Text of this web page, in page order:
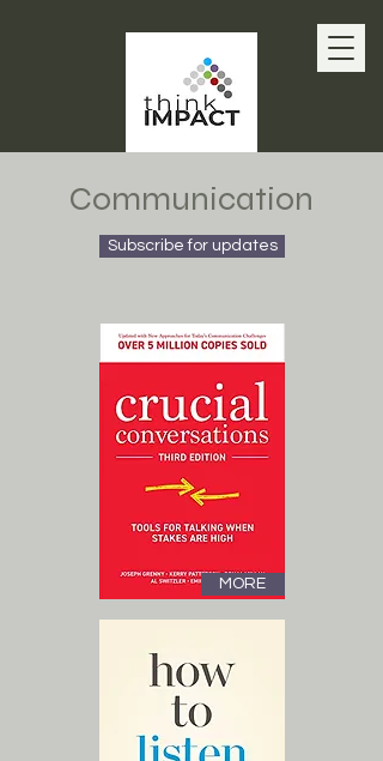
Communication
Subscribe for updates
MORE